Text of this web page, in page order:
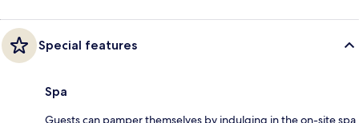
Special features
Spa
Guests can pamper themselves by indulging in the on-site spa